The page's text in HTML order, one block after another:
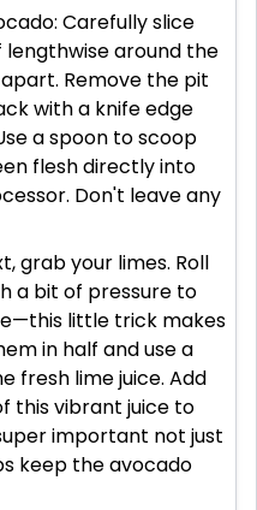
Carefully slice
around the
Remove the pit
with a knife edge
a spoon to scoop
flesh directly into
Don't leave any
grab your limes. Roll
a bit of pressure to
little trick makes
in half and use a
fresh lime juice. Add
this vibrant juice to
important not just
keep the avocado